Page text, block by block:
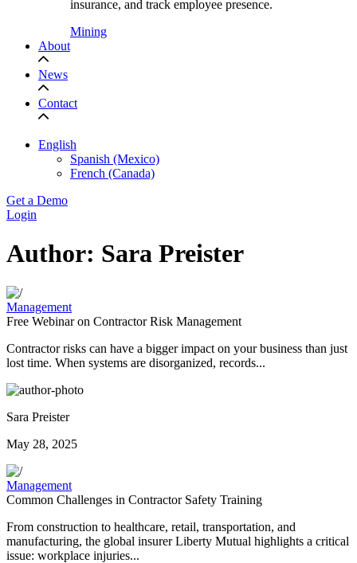
insurance, and track employee presence.
Mining
About
News
Contact
English
Spanish (Mexico)
French (Canada)
Get a Demo
Login
Author: Sara Preister
Management
Free Webinar on ​​Contractor Risk Management
Contractor risks can have a bigger impact on your business than just
lost time. When systems are disorganized, records...
Sara Preister
May 28, 2025
Management
Common Challenges in Contractor Safety Training
From construction to healthcare, retail, transportation, and
manufacturing, the global insurer Liberty Mutual highlights a critical
issue: workplace injuries...